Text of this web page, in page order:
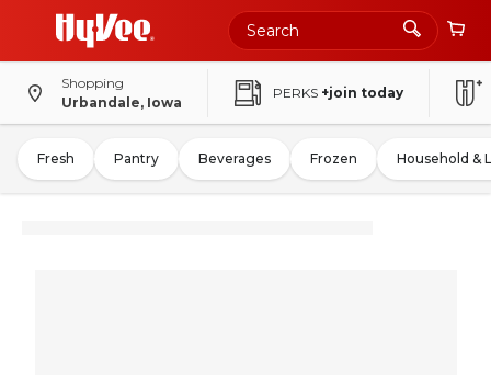
Shopping
Urbandale, Iowa
PERKS +join today
Fresh Pantry Beverages Frozen Household &